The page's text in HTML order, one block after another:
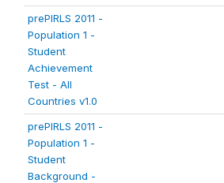
prePIRLS 2011 -
Population 1 -
Student
Achievement
Test - All
Countries v1.0
prePIRLS 2011 -
Population 1 -
Student
Background -